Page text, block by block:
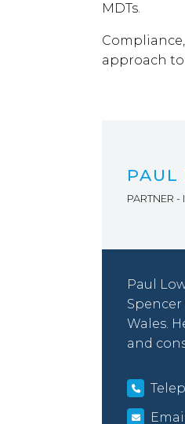
MDTs.
approach
PAUL
PARTNER
Paul
Spencer
Wales.
and
Email